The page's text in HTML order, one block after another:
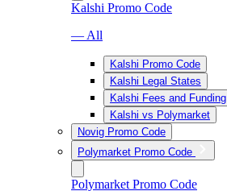
Kalshi Promo Code
— All
Kalshi Promo Code
Kalshi Legal States
Kalshi Fees and Funding
Kalshi vs Polymarket
Novig Promo Code
Polymarket Promo Code
Polymarket Promo Code